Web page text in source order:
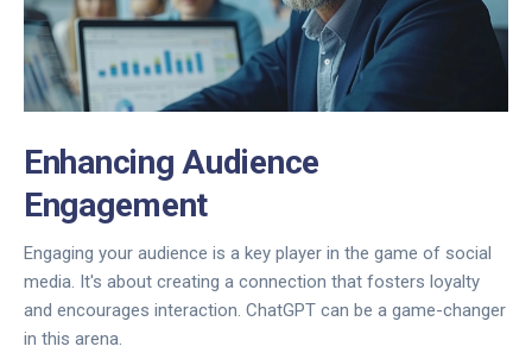
Enhancing Audience
Engagement
Engaging your audience is a key player in the game of social
media. It's about creating a connection that fosters loyalty
and encourages interaction. ChatGPT can be a game-changer
in this arena.